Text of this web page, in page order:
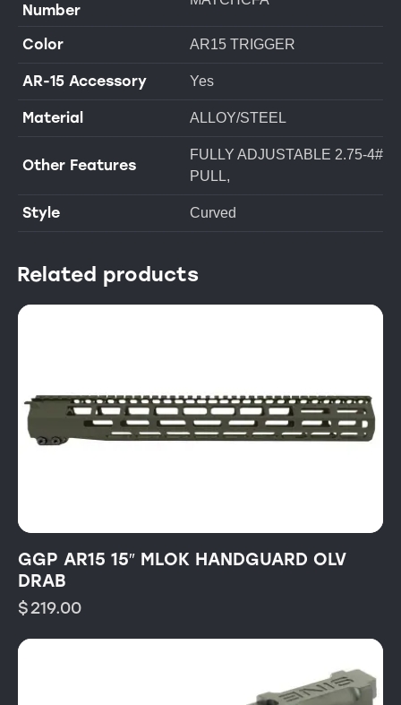
Number
Color AR15 TRIGGER
AR-15 Accessory Yes
Material ALLOY/STEEL
Other Features
FULLY ADJUSTABLE 2.75-4#
PULL,
Style Curved
Related products
GGP AR15 15″ MLOK HANDGUARD OLV
DRAB
$219.00